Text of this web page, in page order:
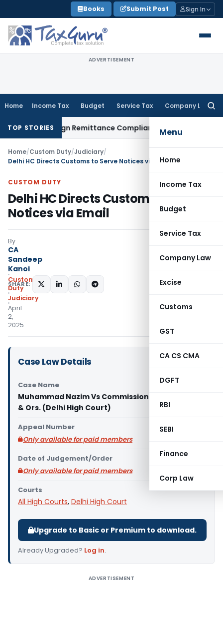
to
content
Books Submit Post Sign In
ADVERTISEMENT
Home Income Tax Budget Service Tax Company Law
Menu
Home
Income Tax
Budget
Service Tax
Company Law
Excise
Customs
GST
CA CS CMA
DGFT
RBI
SEBI
Finance
Corp Law
TOP STORIES
Foreign Remittance Compliance Framework
Home/Custom Duty/Judiciary/
Delhi HC Directs Customs to Serve Notices via Email
CUSTOM DUTY
Delhi HC Directs Customs to Serve
Notices via Email
By
CA
Sandeep
Kanoi
Custom
Duty
Judiciary
April
2,
2025
SHARE:
Case Law Details
Case Name
Muhammad Nazim Vs Commissioner of Customs
& Ors. (Delhi High Court)
Appeal Number
Only available for paid members
Date of Judgement/Order
Only available for paid members
Courts
All High Courts, Delhi High Court
Upgrade to Basic or Premium to download.
Already Upgraded? Log in.
ADVERTISEMENT